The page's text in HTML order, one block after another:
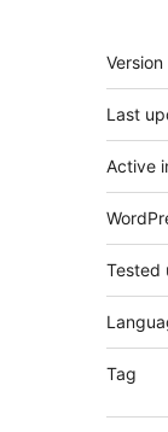
Meta
Version
Last
Active
Tested
Tag